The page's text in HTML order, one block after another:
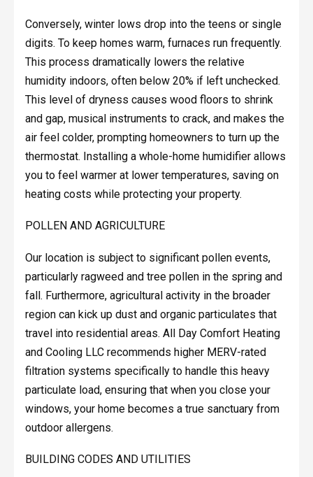
Conversely, winter lows drop into the teens or single
digits. To keep homes warm, furnaces run frequently.
This process dramatically lowers the relative
humidity indoors, often below 20% if left unchecked.
This level of dryness causes wood floors to shrink
and gap, musical instruments to crack, and makes the
air feel colder, prompting homeowners to turn up the
thermostat. Installing a whole-home humidifier allows
you to feel warmer at lower temperatures, saving on
heating costs while protecting your property.
POLLEN AND AGRICULTURE
Our location is subject to significant pollen events,
particularly ragweed and tree pollen in the spring and
fall. Furthermore, agricultural activity in the broader
region can kick up dust and organic particulates that
travel into residential areas. All Day Comfort Heating
and Cooling LLC recommends higher MERV-rated
filtration systems specifically to handle this heavy
particulate load, ensuring that when you close your
windows, your home becomes a true sanctuary from
outdoor allergens.
BUILDING CODES AND UTILITIES